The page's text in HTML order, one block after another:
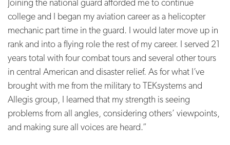
Joining the national guard afforded me to continue
college and I began my aviation career as a helicopter
mechanic part time in the guard. I would later move up in
rank and into a flying role the rest of my career. I served 21
years total with four combat tours and several other tours
in central American and disaster relief. As for what I’ve
brought with me from the military to TEKsystems and
Allegis group, I learned that my strength is seeing
problems from all angles, considering others’ viewpoints,
and making sure all voices are heard.”